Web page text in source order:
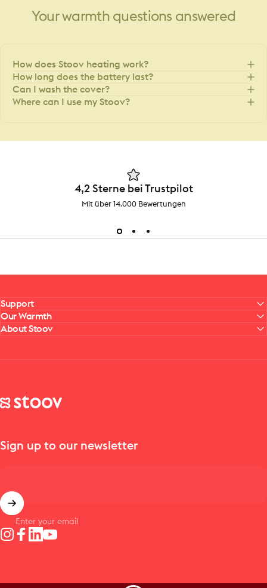
Your warmth questions answered
How does Stoov heating work?
How long does the battery last?
Can I wash the cover?
Where can I use my Stoov?
4,2 Sterne bei Trustpilot
Mit über 14.000 Bewertungen
Support
Our Warmth
About Stoov
Stoov® | Cordless Heated Cushions & Blankets
Sign up to our newsletter
Enter your email